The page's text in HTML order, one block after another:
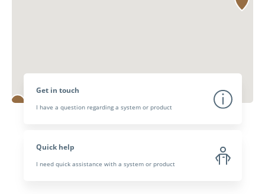
Get in touch
I have a question regarding a system or product
Quick help
I need quick assistance with a system or product